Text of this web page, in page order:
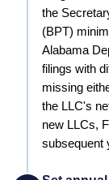
the
(BPT)
Alabama
filings with
missing
the LLC's
new LLCs,
subsequent